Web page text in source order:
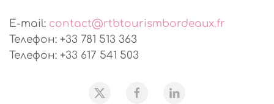
E-mail: contact@rtbtourismbordeaux.fr
Телефон: +33 781 513 363
Телефон: +33 617 541 503